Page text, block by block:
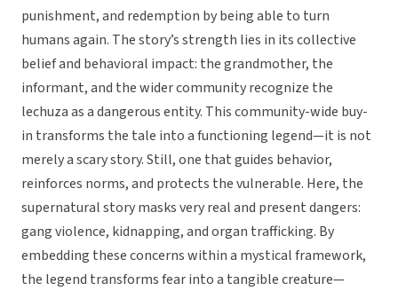
punishment, and redemption by being able to turn
humans again. The story’s strength lies in its collective
belief and behavioral impact: the grandmother, the
informant, and the wider community recognize the
lechuza as a dangerous entity. This community-wide buy-
in transforms the tale into a functioning legend—it is not
merely a scary story. Still, one that guides behavior,
reinforces norms, and protects the vulnerable. Here, the
supernatural story masks very real and present dangers:
gang violence, kidnapping, and organ trafficking. By
embedding these concerns within a mystical framework,
the legend transforms fear into a tangible creature—